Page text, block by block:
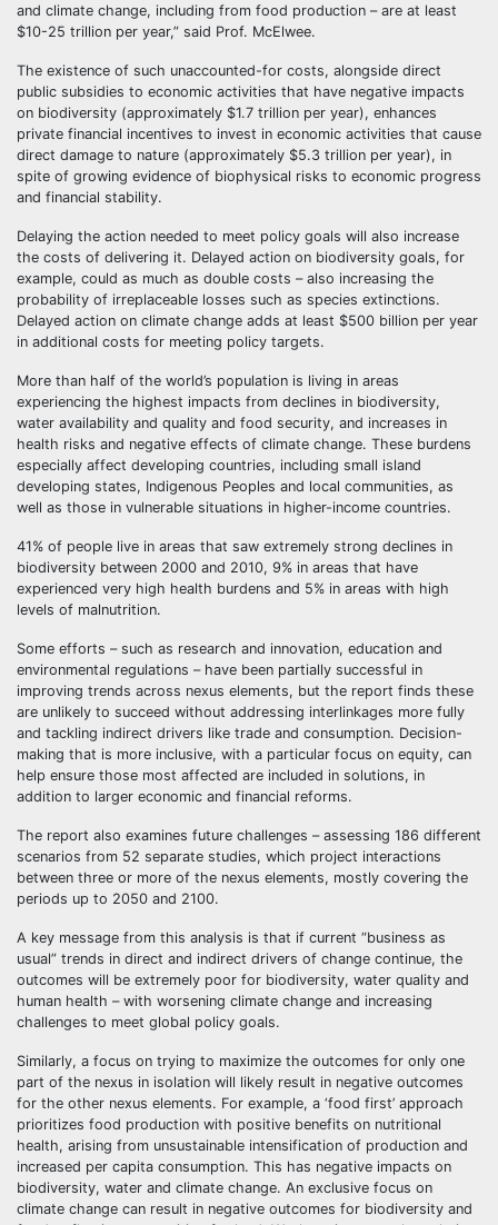
and climate change, including from food production – are at least
$10-25 trillion per year,” said Prof. McElwee.
The existence of such unaccounted-for costs, alongside direct
public subsidies to economic activities that have negative impacts
on biodiversity (approximately $1.7 trillion per year), enhances
private financial incentives to invest in economic activities that cause
direct damage to nature (approximately $5.3 trillion per year), in
spite of growing evidence of biophysical risks to economic progress
and financial stability.
Delaying the action needed to meet policy goals will also increase
the costs of delivering it. Delayed action on biodiversity goals, for
example, could as much as double costs – also increasing the
probability of irreplaceable losses such as species extinctions.
Delayed action on climate change adds at least $500 billion per year
in additional costs for meeting policy targets.
More than half of the world’s population is living in areas
experiencing the highest impacts from declines in biodiversity,
water availability and quality and food security, and increases in
health risks and negative effects of climate change. These burdens
especially affect developing countries, including small island
developing states, Indigenous Peoples and local communities, as
well as those in vulnerable situations in higher-income countries.
41% of people live in areas that saw extremely strong declines in
biodiversity between 2000 and 2010, 9% in areas that have
experienced very high health burdens and 5% in areas with high
levels of malnutrition.
Some efforts – such as research and innovation, education and
environmental regulations – have been partially successful in
improving trends across nexus elements, but the report finds these
are unlikely to succeed without addressing interlinkages more fully
and tackling indirect drivers like trade and consumption. Decision-
making that is more inclusive, with a particular focus on equity, can
help ensure those most affected are included in solutions, in
addition to larger economic and financial reforms.
The report also examines future challenges – assessing 186 different
scenarios from 52 separate studies, which project interactions
between three or more of the nexus elements, mostly covering the
periods up to 2050 and 2100.
A key message from this analysis is that if current “business as
usual” trends in direct and indirect drivers of change continue, the
outcomes will be extremely poor for biodiversity, water quality and
human health – with worsening climate change and increasing
challenges to meet global policy goals.
Similarly, a focus on trying to maximize the outcomes for only one
part of the nexus in isolation will likely result in negative outcomes
for the other nexus elements. For example, a ‘food first’ approach
prioritizes food production with positive benefits on nutritional
health, arising from unsustainable intensification of production and
increased per capita consumption. This has negative impacts on
biodiversity, water and climate change. An exclusive focus on
climate change can result in negative outcomes for biodiversity and